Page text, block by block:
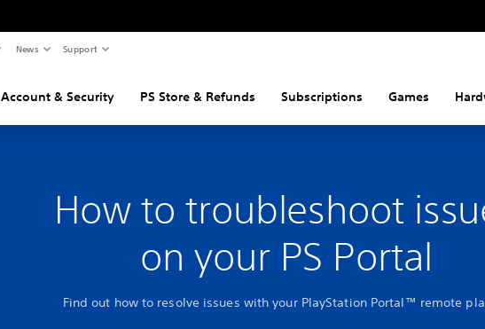
News Support
Account & Security PS Store & Refunds Subscriptions Games
How to troubleshoot
on your PS Portal
Find out how to resolve issues with your PlayStation Portal™ remote